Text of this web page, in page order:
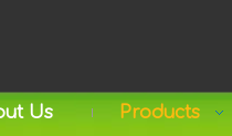
Us Products